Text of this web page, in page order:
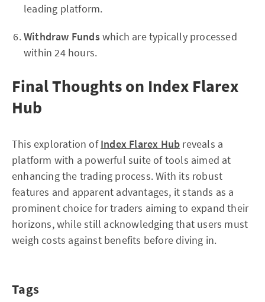
leading platform.
Withdraw Fundswhich are typically processed
within 24 hours.
Final Thoughts on Index Flarex
Hub
This exploration ofIndex Flarex Hub reveals a
platform with a powerful suite of tools aimed at
enhancing the trading process. With its robust
features and apparent advantages, it stands as a
prominent choice for traders aiming to expand their
horizons, while still acknowledging that users must
weigh costs against benefits before diving in.
Tags